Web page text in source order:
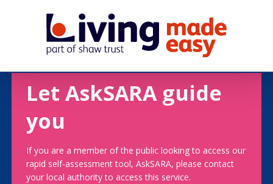
Let AskSARA guide
you
If you are a member of the public looking to access our
rapid self-assessment tool, AskSARA, please contact
your local authority to access this service.